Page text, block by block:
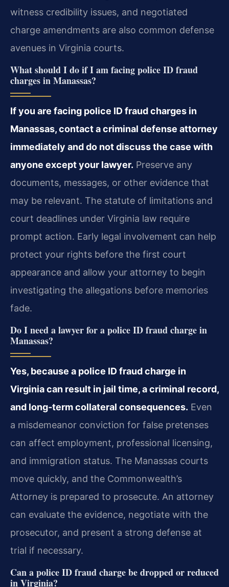
witness credibility issues, and negotiated
charge amendments are also common defense
avenues in Virginia courts.
What should I do if I am facing police ID fraud
charges in Manassas?
If you are facing police ID fraud charges in
Manassas, contact a criminal defense attorney
immediately and do not discuss the case with
anyone except your lawyer. Preserve any
documents, messages, or other evidence that
may be relevant. The statute of limitations and
court deadlines under Virginia law require
prompt action. Early legal involvement can help
protect your rights before the first court
appearance and allow your attorney to begin
investigating the allegations before memories
fade.
Do I need a lawyer for a police ID fraud charge in
Manassas?
Yes, because a police ID fraud charge in
Virginia can result in jail time, a criminal record,
and long‑term collateral consequences. Even
a misdemeanor conviction for false pretenses
can affect employment, professional licensing,
and immigration status. The Manassas courts
move quickly, and the Commonwealth’s
Attorney is prepared to prosecute. An attorney
can evaluate the evidence, negotiate with the
prosecutor, and present a strong defense at
trial if necessary.
Can a police ID fraud charge be dropped or reduced
in Virginia?